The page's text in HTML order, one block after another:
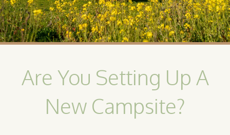
Are You Setting Up A
New Campsite?